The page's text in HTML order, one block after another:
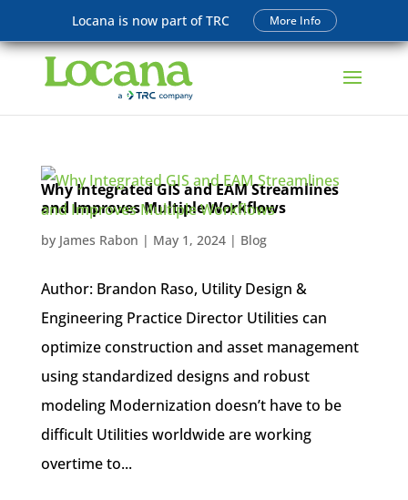
Locana is now part of TRC More Info
Why Integrated GIS and EAM Streamlines
and Improves Multiple Workflows
by James Rabon | May 1, 2024| Blog
Author: Brandon Raso, Utility Design &
Engineering Practice Director Utilities can
optimize construction and asset management
using standardized designs and robust
modeling Modernization doesn’t have to be
difficult Utilities worldwide are working
overtime to...